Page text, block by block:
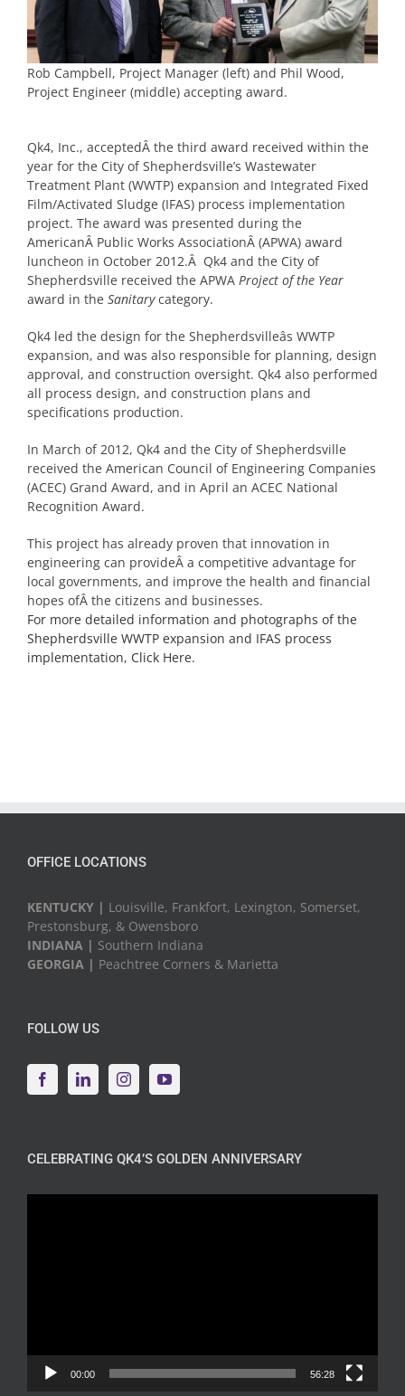
Rob Campbell, Project Manager (left) and Phil Wood,
Project Engineer (middle) accepting award.
Qk4, Inc., acceptedÂ the third award received within the
year for the City of Shepherdsville’s Wastewater
Treatment Plant (WWTP) expansion and Integrated Fixed
Film/Activated Sludge (IFAS) process implementation
project. The award was presented during the
AmericanÂ Public Works AssociationÂ (APWA) award
luncheon in October 2012.Â Qk4 and the City of
Shepherdsville received the APWA Project of the Year
award in the Sanitarycategory.
Qk4 led the design for the Shepherdsvilleâs WWTP
expansion, and was also responsible for planning, design
approval, and construction oversight. Qk4 also performed
all process design, and construction plans and
specifications production.
In March of 2012, Qk4 and the City of Shepherdsville
received the American Council of Engineering Companies
(ACEC) Grand Award, and in April an ACEC National
Recognition Award.
This project has already proven that innovation in
engineering can provideÂ a competitive advantage for
local governments, and improve the health and financial
hopes ofÂ the citizens and businesses.
For more detailed information and photographs of the
Shepherdsville WWTP expansion and IFAS process
implementation, Click Here.
OFFICE LOCATIONS
KENTUCKY | Louisville, Frankfort, Lexington, Somerset,
Prestonsburg, & Owensboro
INDIANA | Southern Indiana
GEORGIA | Peachtree Corners & Marietta
FOLLOW US
CELEBRATING QK4’S GOLDEN ANNIVERSARY
00:00 56:28